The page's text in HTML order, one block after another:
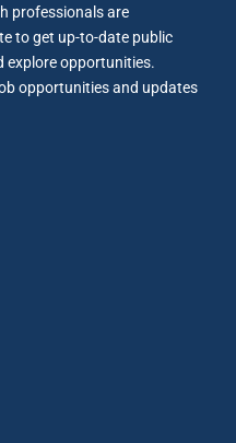
professionals are
to get up-to-date public
explore opportunities.
opportunities and updates